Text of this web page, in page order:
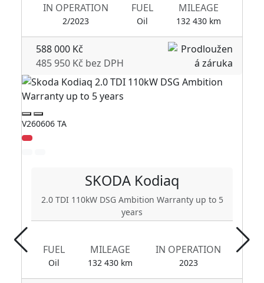
IN OPERATION
2/2023
FUEL
Oil
MILEAGE
132 430 km
588 000 Kč
485 950 Kč bez DPH
V260606 TA
SKODA Kodiaq
2.0 TDI 110kW DSG Ambition Warranty up to 5
years
FUEL
Oil
MILEAGE
132 430 km
IN OPERATION
2023